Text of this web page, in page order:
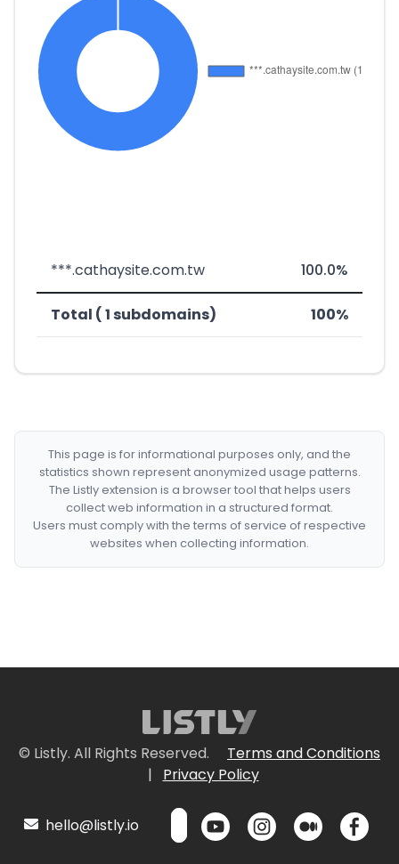
***.cathaysite.com.tw 100.0%
Total ( 1 subdomains) 100%
This page is for informational purposes only, and the
statistics shown represent anonymized usage patterns.
The Listly extension is a browser tool that helps users
collect web information in a structured format.
Users must comply with the terms of service of respective
websites when collecting information.
© Listly. All Rights Reserved.
Terms and Conditions
|
Privacy Policy
hello@listly.io